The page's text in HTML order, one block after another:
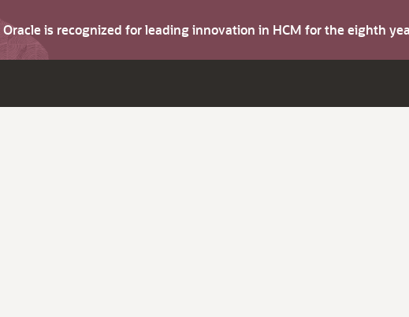
Oracle is recognized for leading innovation in HCM for the eighth